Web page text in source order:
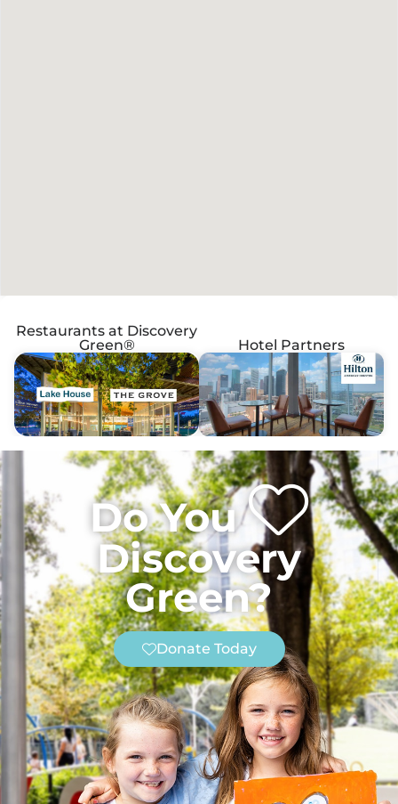
Restaurants at Discovery
Green®
Hotel Partners
Do You
Discovery
Green?
Donate Today